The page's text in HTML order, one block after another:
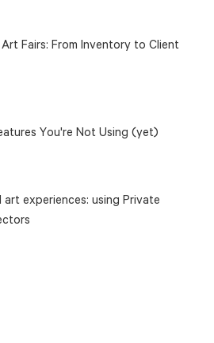
Fairs: From Inventory to Client
You're Not Using (yet)
art experiences: using Private